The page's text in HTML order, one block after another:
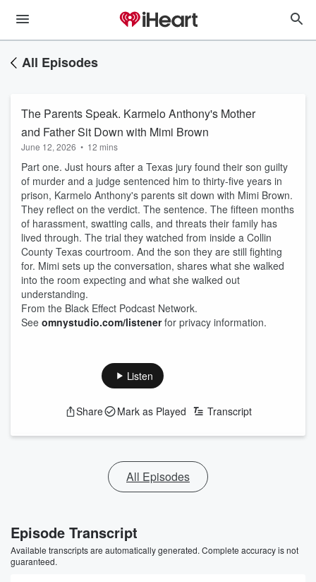
All Episodes
The Parents Speak. Karmelo Anthony's Mother
and Father Sit Down with Mimi Brown
June 12, 2026 • 12 mins
Part one. Just hours after a Texas jury found their son guilty
of murder and a judge sentenced him to thirty-five years in
prison, Karmelo Anthony's parents sit down with Mimi Brown.
They reflect on the verdict. The sentence. The fifteen months
of harassment, swatting calls, and threats their family has
lived through. The trial they watched from inside a Collin
County Texas courtroom. And the son they are still fighting
for. Mimi sets up the conversation, shares what she walked
into the room expecting and what she walked out
understanding.
From the Black Effect Podcast Network.
See omnystudio.com/listenerfor privacy information.
Listen
Share Mark as Played Transcript
All Episodes
Episode Transcript
Available transcripts are automatically generated. Complete accuracy is not
guaranteed.